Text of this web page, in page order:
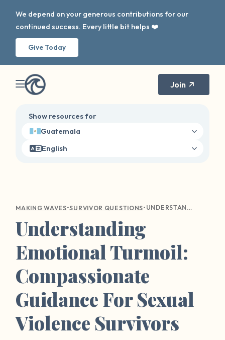
We depend on your generous contributions for our
continued success. Every little bit helps ❤️
Give Today
Join
Show resources for
Guatemala
English
MAKING WAVES•SURVIVOR QUESTIONS• UNDERSTANDING EMOTIONAL TURMOIL: COMPASSIONATE GUIDANCE FOR SEXUAL VIOLENCE SURVIVORS
Understanding
Emotional Turmoil:
Compassionate
Guidance For Sexual
Violence Survivors